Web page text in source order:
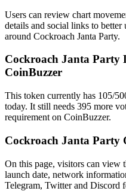
Users can review chart
details and social links to
around Cockroach Janta Party.
Cockroach Janta Party
CoinBuzzer
This token currently has 105/
today. It still needs 395 more
requirement on CoinBuzzer.
Cockroach Janta
On this page, visitors can view
launch date, network
Telegram, Twitter and Discord